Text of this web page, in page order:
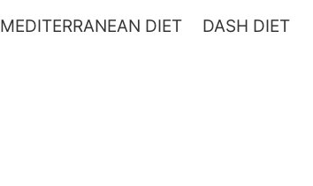
MEDITERRANEAN DIET DASH DIET